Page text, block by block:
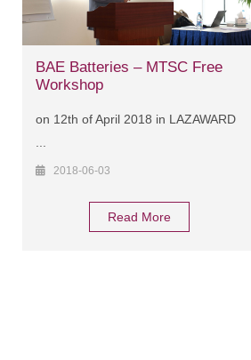
BAE Batteries – MTSC Free
Workshop
on 12th of April 2018 in LAZAWARD
2018-06-03
Read More